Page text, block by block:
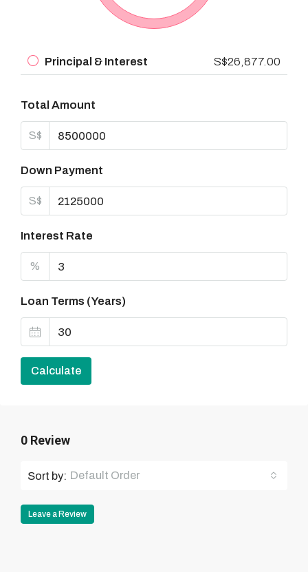
Principal & Interest S$26,877.00
Total Amount
S$
Down Payment
S$
Interest Rate
%
Loan Terms (Years)
Calculate
0 Review
Sort by: Default Order
Leave a Review